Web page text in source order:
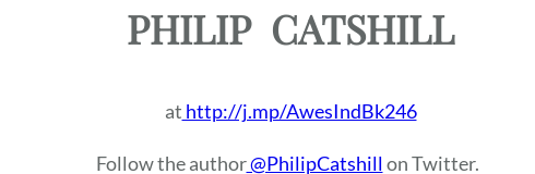
PHILIP CATSHILL
at http://j.mp/AwesIndBk246
Follow the author@PhilipCatshillon Twitter.